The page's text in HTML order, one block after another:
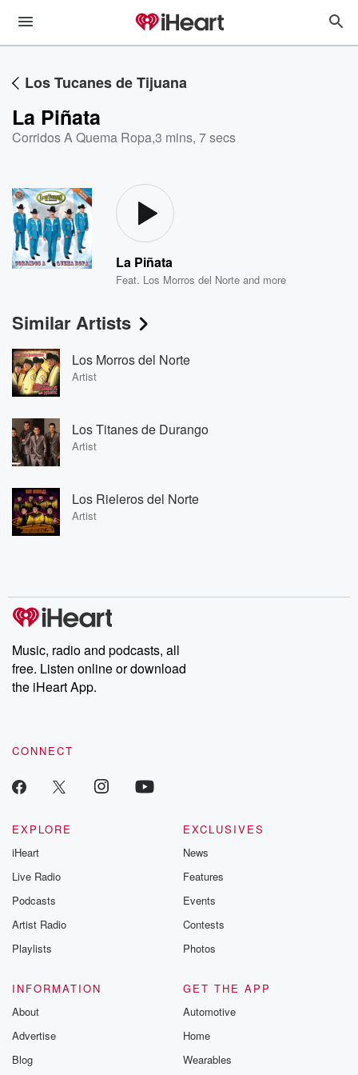
Los Tucanes de Tijuana
La Piñata
Corridos A Quema Ropa,3 mins, 7 secs
La Piñata
Feat. Los Morros del Norte and more
Similar Artists
Los Morros del Norte
Artist
Los Titanes de Durango
Artist
Los Rieleros del Norte
Artist
Music, radio and podcasts, all
free. Listen online or download
the iHeart App.
CONNECT
EXPLORE
iHeart
Live Radio
Podcasts
Artist Radio
Playlists
EXCLUSIVES
News
Features
Events
Contests
Photos
INFORMATION
About
Advertise
Blog
GET THE APP
Automotive
Home
Wearables